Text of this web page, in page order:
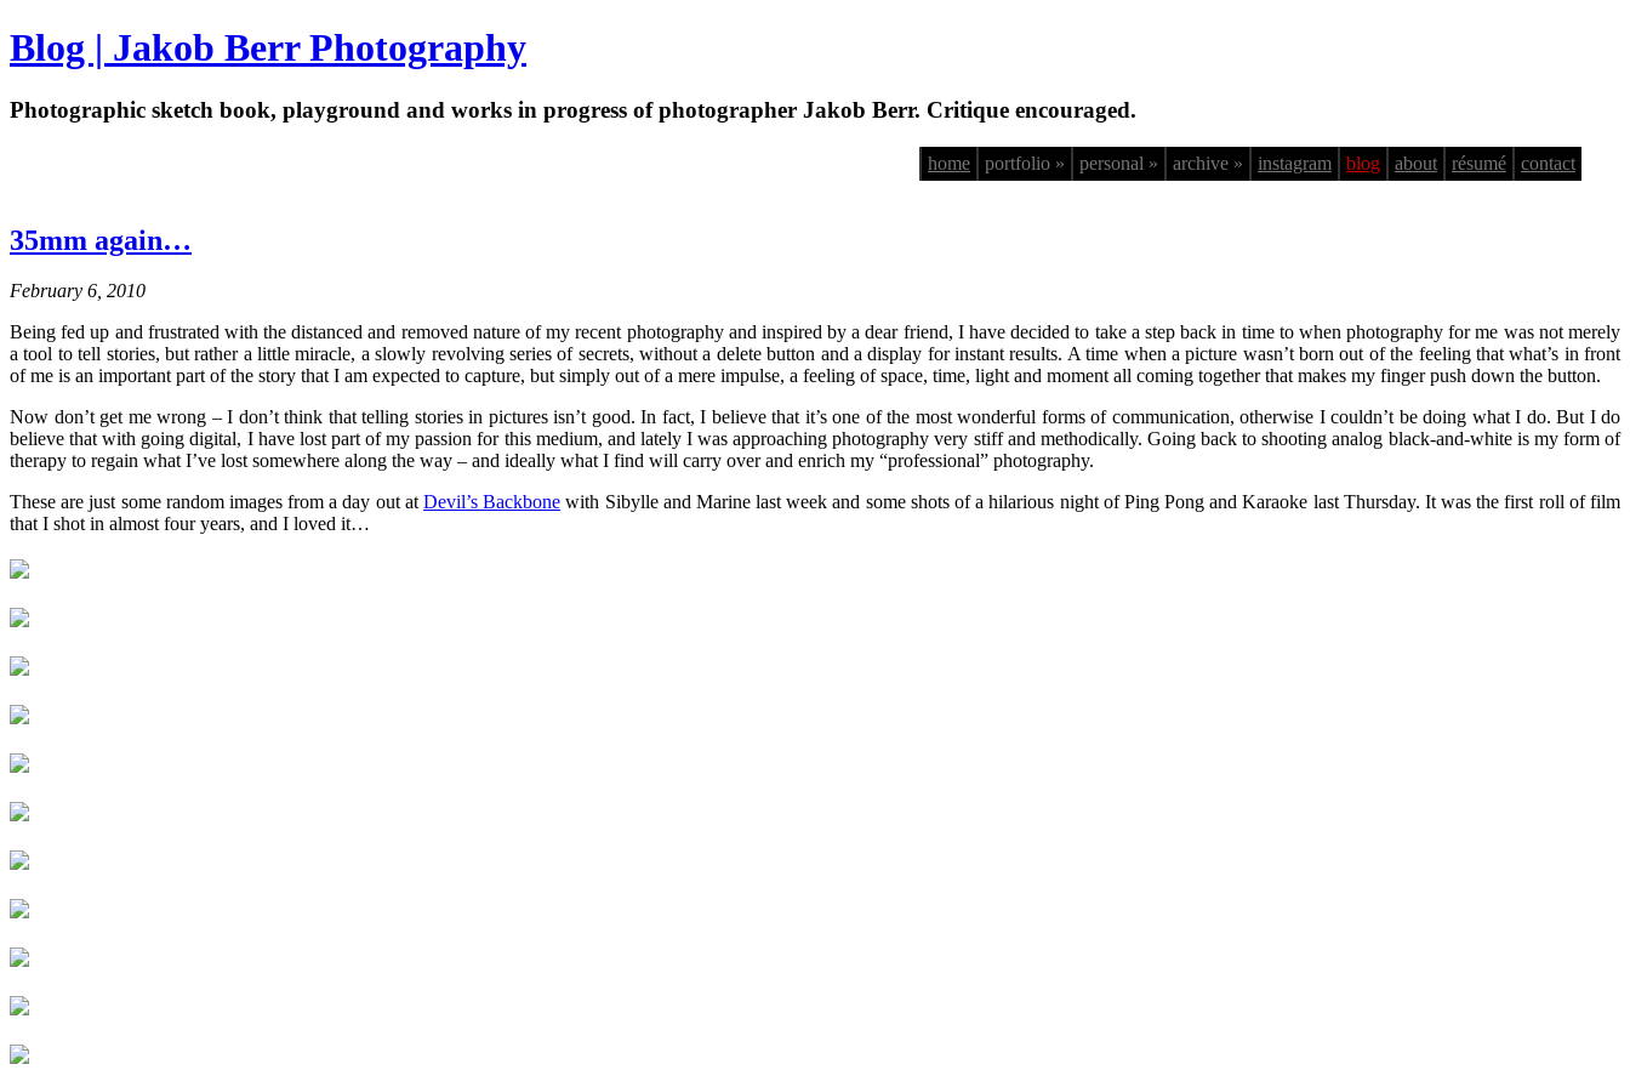
Blog | Jakob Berr Photography
Photographic sketch book, playground and works in progress of photographer Jakob Berr. Critique encouraged.
home portfolio » personal » archive » instagram blog about résumé contact
35mm again…
February 6, 2010
Being fed up and frustrated with the distanced and removed nature of my recent photography and inspired by a dear friend, I have decided to take a step back in time to when photography for me was not merely
a tool to tell stories, but rather a little miracle, a slowly revolving series of secrets, without a delete button and a display for instant results. A time when a picture wasn’t born out of the feeling that what’s in front
of me is an important part of the story that I am expected to capture, but simply out of a mere impulse, a feeling of space, time, light and moment all coming together that makes my finger push down the button.
Now don’t get me wrong – I don’t think that telling stories in pictures isn’t good. In fact, I believe that it’s one of the most wonderful forms of communication, otherwise I couldn’t be doing what I do. But I do
believe that with going digital, I have lost part of my passion for this medium, and lately I was approaching photography very stiff and methodically. Going back to shooting analog black-and-white is my form of
therapy to regain what I’ve lost somewhere along the way – and ideally what I find will carry over and enrich my “professional” photography.
These are just some random images from a day out atDevil’s Backbone with Sibylle and Marine last week and some shots of a hilarious night of Ping Pong and Karaoke last Thursday. It was the first roll of film
that I shot in almost four years, and I loved it…